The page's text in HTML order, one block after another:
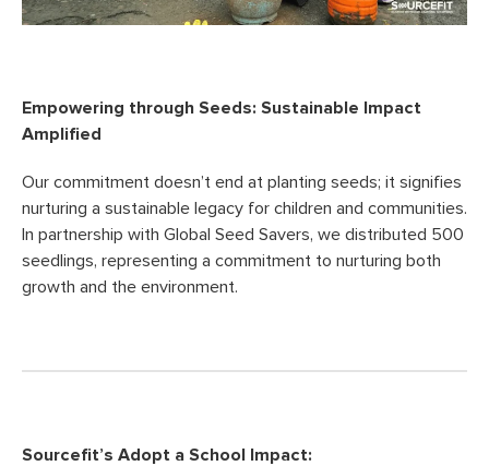
Empowering through Seeds: Sustainable Impact
Amplified
Our commitment doesn’t end at planting seeds; it signifies
nurturing a sustainable legacy for children and communities.
In partnership with Global Seed Savers, we distributed 500
seedlings, representing a commitment to nurturing both
growth and the environment.
Sourcefit’s Adopt a School Impact: